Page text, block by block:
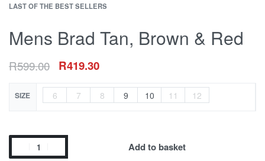
LAST OF THE BEST SELLERS
Mens Brad Tan, Brown & Red
R599.00 R419.30
SIZE 6 7 8 9 10 11 12
Add to basket